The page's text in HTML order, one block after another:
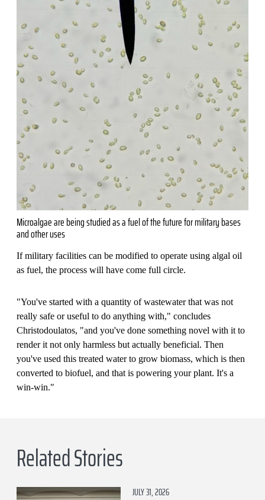
Microalgae are being studied as a fuel of the future for military bases
and other uses
If military facilities can be modified to operate using algal oil
as fuel, the process will have come full circle.
"You've started with a quantity of wastewater that was not
really safe or useful to do anything with," concludes
Christodoulatos, "and you've done something novel with it to
render it not only harmless but actually beneficial. Then
you've used this treated water to grow biomass, which is then
converted to biofuel, and that is powering your plant. It's a
win-win."
Related Stories
JULY 31, 2026